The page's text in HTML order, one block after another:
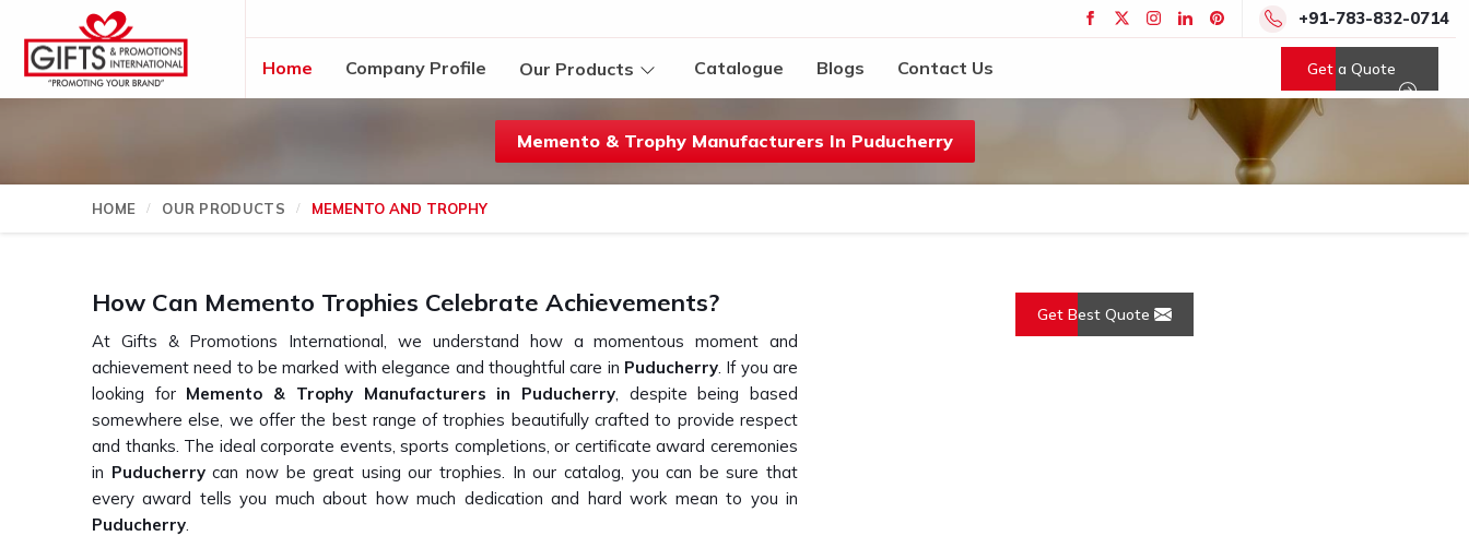
+91-783-832-0714
Home Company Profile Our Products Catalogue Blogs Contact Us Get a Quote
Memento & Trophy Manufacturers In Puducherry
HOME OUR PRODUCTS MEMENTO AND TROPHY
Get Best Quote
How Can Memento Trophies Celebrate Achievements?
At Gifts & Promotions International, we understand how a momentous moment and
achievement need to be marked with elegance and thoughtful care in Puducherry. If you are
looking for Memento & Trophy Manufacturers in Puducherry, despite being based
somewhere else, we offer the best range of trophies beautifully crafted to provide respect
and thanks. The ideal corporate events, sports completions, or certificate award ceremonies
in Puducherrycan now be great using our trophies. In our catalog, you can be sure that
every award tells you much about how much dedication and hard work mean to you in
Puducherry.